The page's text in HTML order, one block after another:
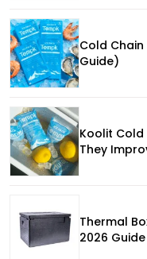
Cold
Guide)
Koolit Cold
They
Thermal
2026